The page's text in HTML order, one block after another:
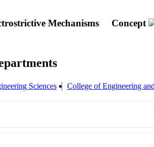
Mechanisms Concept
Sciences College of Engineering